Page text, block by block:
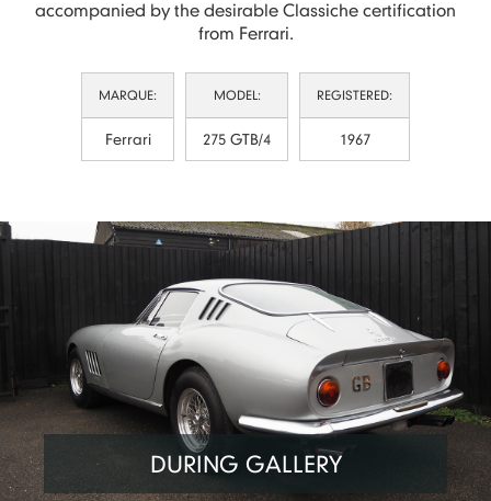
accompanied by the desirable Classiche certification
from Ferrari.
MARQUE:
Ferrari
MODEL:
275 GTB/4
REGISTERED:
1967
DURING GALLERY